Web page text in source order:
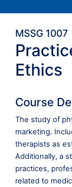
MSSG 1007
Ethics
Course
The study of
marketing.
therapists as
Additionally, a
practices,
related to